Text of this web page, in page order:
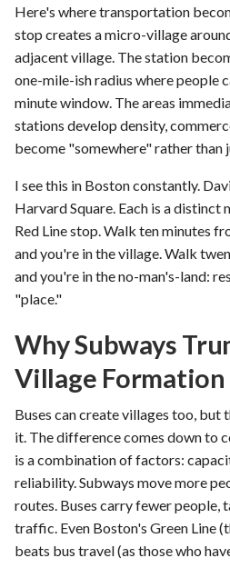
Here's where transportation
stop creates a micro-village
adjacent village. The station
one-mile-ish radius where people
minute window. The areas
stations develop density,
become "somewhere" rather than
I see this in Boston constantly.
Harvard Square. Each is a
Red Line stop. Walk ten minutes
and you're in the village. Walk
and you're in the no-man's-land:
"place."
Why Subways
Village Formation
Buses can create villages too,
it. The difference comes down to
is a combination of factors:
reliability. Subways move more
routes. Buses carry fewer people,
traffic. Even Boston's Green Line
beats bus travel (as those who